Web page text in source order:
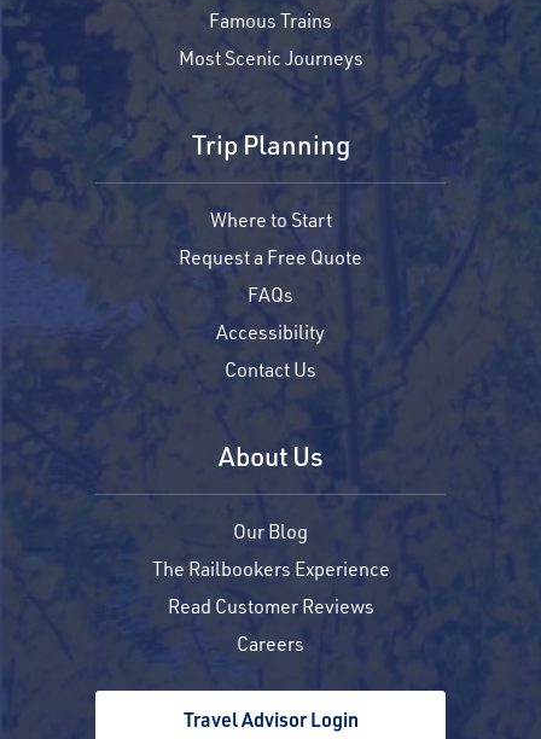
Famous Trains
Most Scenic Journeys
Trip Planning
Where to Start
Request a Free Quote
FAQs
Accessibility
Contact Us
About Us
Our Blog
The Railbookers Experience
Read Customer Reviews
Careers
Travel Advisor Login